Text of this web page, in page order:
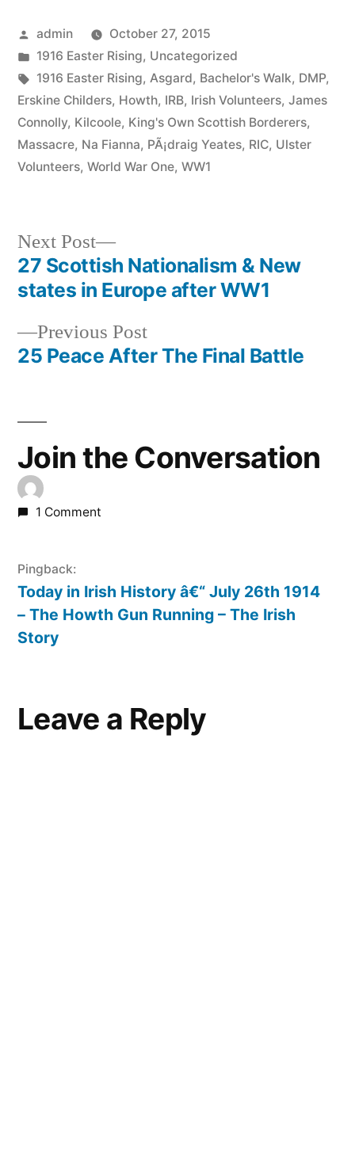
Posted
by
admin
October 27, 2015
Posted
in
1916 Easter Rising, Uncategorized
Tags:
1916 Easter Rising, Asgard, Bachelor's Walk, DMP,
Erskine Childers, Howth, IRB, Irish Volunteers, James
Connolly, Kilcoole, King's Own Scottish Borderers,
Massacre, Na Fianna, PÃ¡draig Yeates, RIC, Ulster
Volunteers, World War One, WW1
Post
navigation
Previous PostPrevious
post:
25 Peace After The Final Battle
Next Post
Next
post:
27 Scottish Nationalism & New
states in Europe after WW1
Join the Conversation
1 Comment
Pingback:
Today in Irish History â€“ July 26th 1914
– The Howth Gun Running – The Irish
Story
a
Leave a Reply